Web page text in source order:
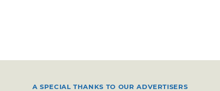
A SPECIAL THANKS TO OUR ADVERTISERS